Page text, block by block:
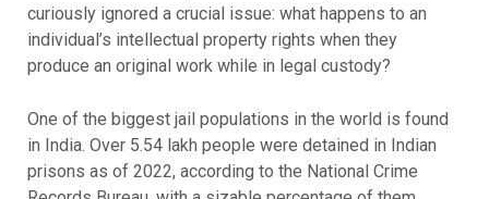
curiously ignored a crucial issue: what happens to an
individual’s intellectual property rights when they
produce an original work while in legal custody?
One of the biggest jail populations in the world is found
in India. Over 5.54 lakh people were detained in Indian
prisons as of 2022, according to the National Crime